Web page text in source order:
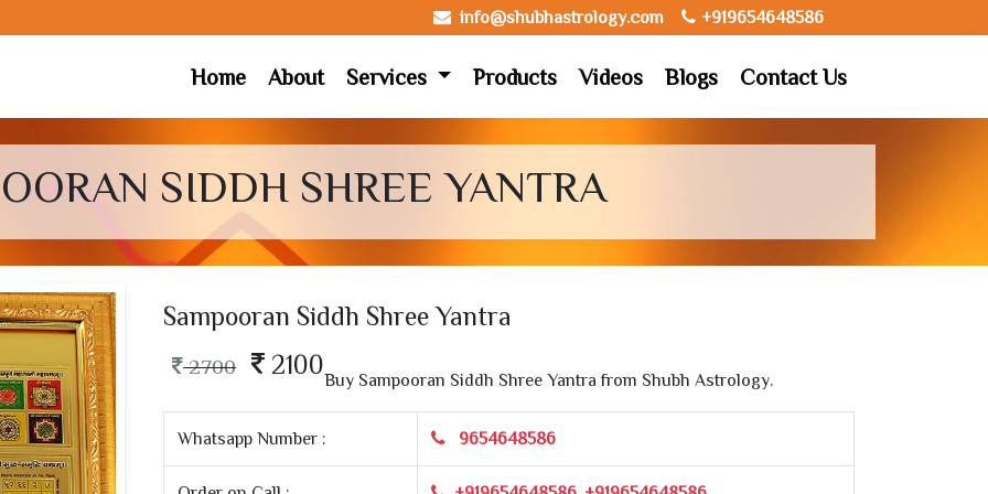
info@shubhastrology.com +919654648586
Home About Services Products Videos Blogs Contact Us
SIDDH SHREE YANTRA
Sampooran Siddh Shree Yantra
2700 2100
Buy Sampooran Siddh Shree Yantra from Shubh Astrology.
Whatsapp Number : 9654648586